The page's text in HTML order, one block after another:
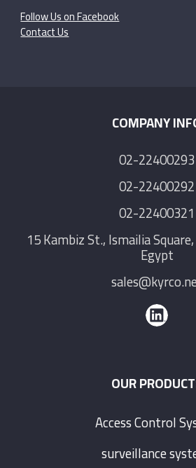
Follow Us on Facebook
Contact Us
COMPANY
02-22400293
02-22400292
02-22400321
15 Kambiz St., Ismailia
Egypt
OUR
Access Control
surveillance